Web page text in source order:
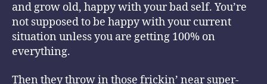
and grow old, happy with your bad self. You’re
not supposed to be happy with your current
situation unless you are getting 100% on
everything.
Then they throw in those frickin’ near super-